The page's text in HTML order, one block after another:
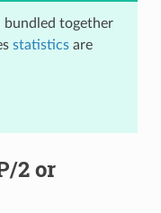
bundled together
statisticsare
2 or